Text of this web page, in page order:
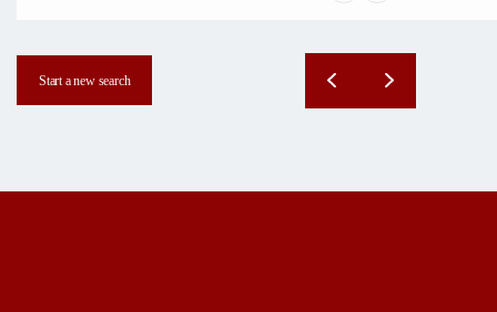
Start a new search